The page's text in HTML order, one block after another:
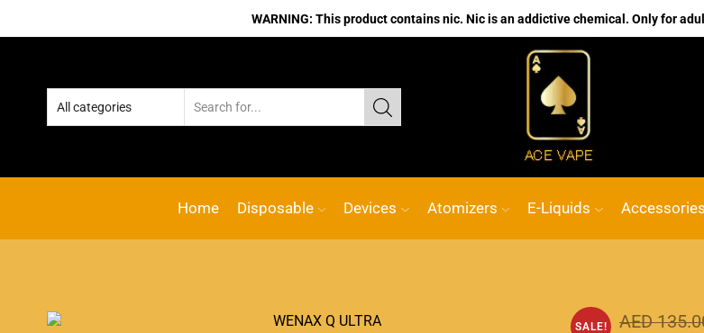
WARNING: This product contains nic. Nic is an addictive chemical. Only for
No.1 Online vape Shop Custom link
Home Disposable Devices Atomizers E-Liquids Accessories
SALE! AED